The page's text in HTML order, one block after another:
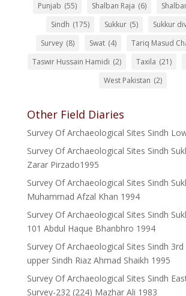
Punjab (55) Shalban Raja (6)
Sindh (175) Sukkur (5) Sukkur
Survey (8) Swat (4) Tariq Masud
Taswir Hussain Hamidi (2) Taxila (21)
West Pakistan (2)
Other Field Diaries
Survey Of Archaeological Sites Sindh
Survey Of Archaeological Sites Sindh
Zarar Pirzado1995
Survey Of Archaeological Sites Sindh
Muhammad Afzal Khan 1994
Survey Of Archaeological Sites Sindh
101 Abdul Haque Bhanbhro 1994
Survey Of Archaeological Sites Sindh
upper Sindh Riaz Ahmad Shaikh 1995
Survey Of Archaeological Sites Sindh
Survey-232 (224) Mazhar Ali 1983